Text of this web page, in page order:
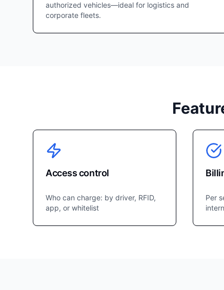
authorized vehicles—ideal for logistics and
corporate fleets.
Access control
Who can charge: by driver, RFID,
app, or whitelist
Per